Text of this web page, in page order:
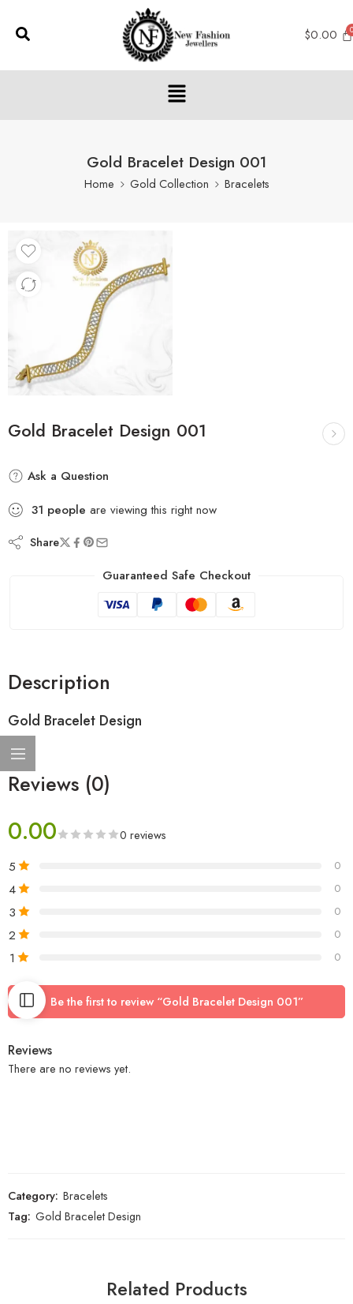
$0.00
Gold Bracelet Design 001
Home Gold Collection Bracelets
Gold Bracelet Design 001
Ask a Question
31 people are viewing this right now
Share
Guaranteed Safe Checkout
Description
Gold Bracelet Design
Reviews (0)
0.00 0 reviews
5 0
4 0
3 0
2 0
1 0
Be the first to review “Gold Bracelet Design 001”
Reviews
There are no reviews yet.
Category: Bracelets
Tag: Gold Bracelet Design
Related Products